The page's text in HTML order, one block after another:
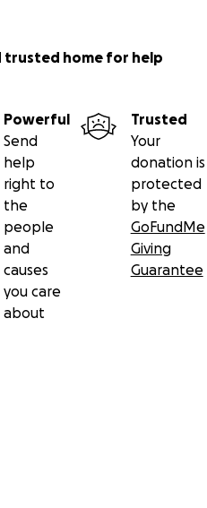
trusted home for help
Powerful
Send
help
right to
the
people
and
causes
you care
about
Trusted
Your
donation is
protected
by the
GoFundMe
Giving
Guarantee